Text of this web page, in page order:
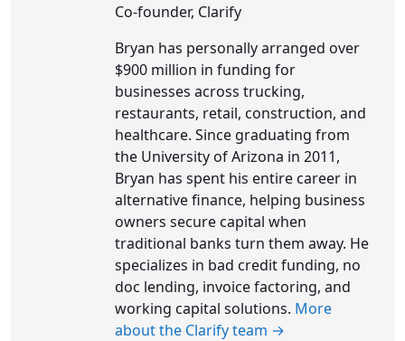
Co-founder, Clarify
Bryan has personally arranged over
$900 million in funding for
businesses across trucking,
restaurants, retail, construction, and
healthcare. Since graduating from
the University of Arizona in 2011,
Bryan has spent his entire career in
alternative finance, helping business
owners secure capital when
traditional banks turn them away. He
specializes in bad credit funding, no
doc lending, invoice factoring, and
working capital solutions. More
about the Clarify team →